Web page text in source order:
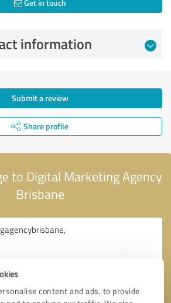
content and ads, to provide
Get in touch
information
Submit a review
Share profile
to Digital Marketing Agency
Brisbane